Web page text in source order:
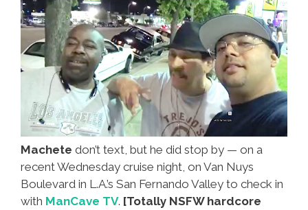
Machete don’t text, but he did stop by — on a
recent Wednesday cruise night, on Van Nuys
Boulevard in L.A.’s San Fernando Valley to check in
with ManCave TV. [Totally NSFW hardcore